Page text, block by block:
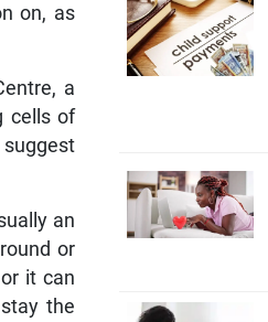
on, as
a
cells of
an
or
it can
the